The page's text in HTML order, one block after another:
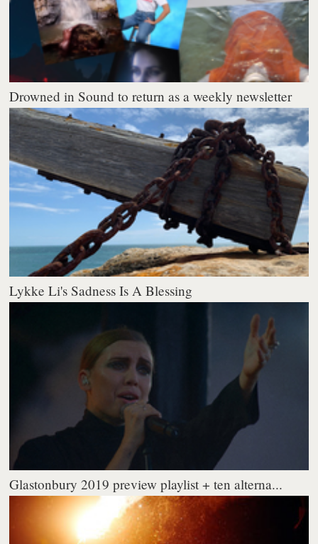
Drowned in Sound to return as a weekly newsletter
Lykke Li's Sadness Is A Blessing
Glastonbury 2019 preview playlist + ten alterna...